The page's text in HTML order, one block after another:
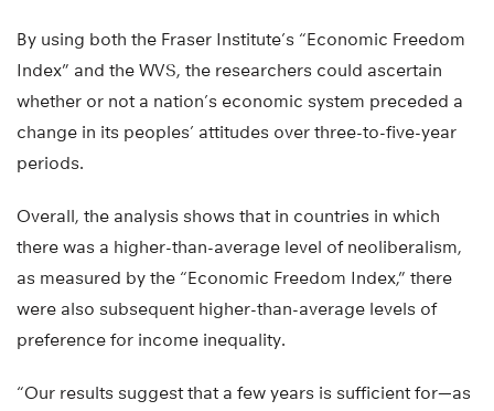
By using both the Fraser Institute’s “Economic Freedom
Index” and the WVS, the researchers could ascertain
whether or not a nation’s economic system preceded a
change in its peoples’ attitudes over three-to-five-year
periods.
Overall, the analysis shows that in countries in which
there was a higher-than-average level of neoliberalism,
as measured by the “Economic Freedom Index,” there
were also subsequent higher-than-average levels of
preference for income inequality.
“Our results suggest that a few years is sufficient for—as